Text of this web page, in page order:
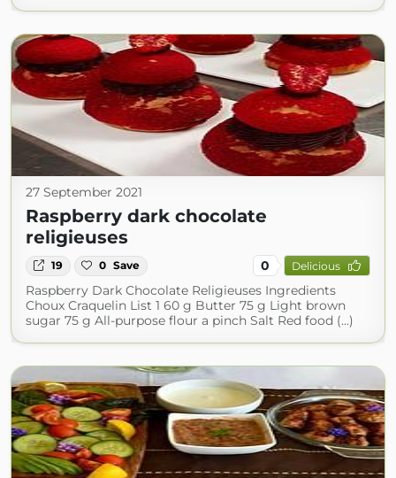
27 September 2021
Raspberry dark chocolate
religieuses
19 0 Save 0 Delicious
Raspberry Dark Chocolate Religieuses Ingredients
Choux Craquelin List 1 60 g Butter 75 g Light brown
sugar 75 g All-purpose flour a pinch Salt Red food (...)